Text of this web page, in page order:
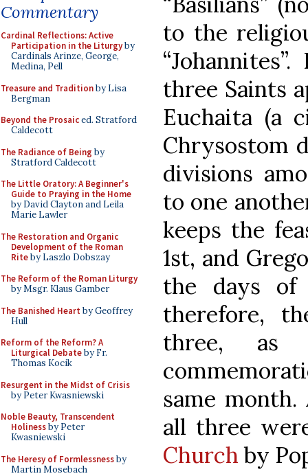
Commentary
Cardinal Reflections: Active
Participation in the Liturgyby
Cardinals Arinze, George,
Medina, Pell
Treasure and Traditionby Lisa
Bergman
Beyond the Prosaiced. Stratford
Caldecott
The Radiance of Being by
Stratford Caldecott
The Little Oratory: A Beginner's
Guide to Praying in the Home
by David Clayton and Leila
Marie Lawler
The Restoration and Organic
Development of the Roman
Riteby Laszlo Dobszay
The Reform of the Roman Liturgy
by Msgr. Klaus Gamber
The Banished Heart by Geoffrey
Hull
Reform of the Reform? A
Liturgical Debateby Fr.
Thomas Kocik
Resurgent in the Midst of Crisis
by Peter Kwasniewski
Noble Beauty, Transcendent
Holinessby Peter
Kwasniewski
The Heresy of Formlessnessby
Martin Mosebach
to the
three Saints
Euchaita (a
Chrysostom
divisions
to one
keeps the
1st, and
the days of
therefore,
three,
same
all three
Churchby